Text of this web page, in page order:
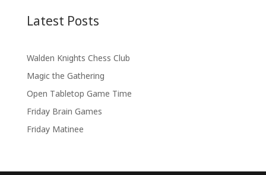
Latest Posts
Walden Knights Chess Club
Magic the Gathering
Open Tabletop Game Time
Friday Brain Games
Friday Matinee